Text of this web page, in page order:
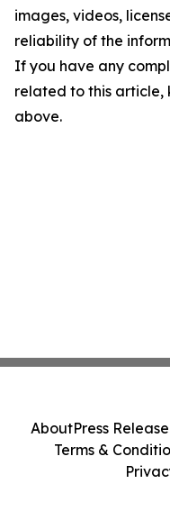
images, videos,
reliability of the
If you have any
related to this
above.
AboutPress
Terms &